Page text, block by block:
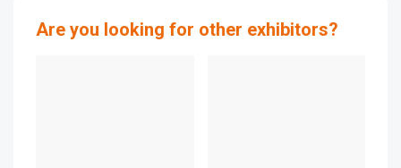
Are you looking for other exhibitors?